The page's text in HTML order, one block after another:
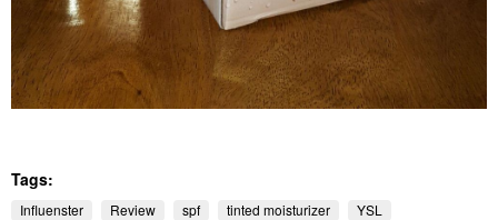
Tags:
Influenster Review spf tinted moisturizer YSL